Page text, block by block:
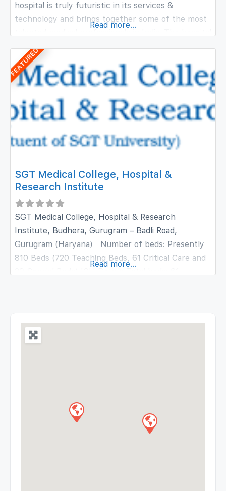
hospital is truly futuristic in its services &
technology and brings together some of the most
has been accredited with NABH and NABL
accreditations and is equipped with state-of-the-
art technology. The hospital provides preventive,
diagnostic, therapeutic, rehabilitative, palliative and
Read more...
FEATURED
SGT Medical College, Hospital &
Research Institute
SGT Medical College, Hospital & Research
Institute, Budhera, Gurugram – Badli Road,
Gurugram (Haryana) Number of beds: Presently
810 Beds (720 Teaching Beds, 61 Critical Care and
Respiratory ICU Patients requiring urgent ICU care
are admitted to
Read more...